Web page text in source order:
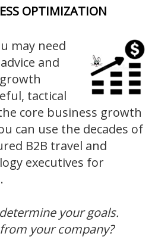
OPTIMIZATION
may need
and
tactical
core business growth
can use the decades of
B2B travel and
executives for
your goals.
your company?